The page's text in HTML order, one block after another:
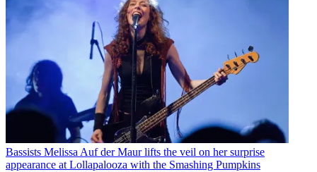
Bassists Melissa Auf der Maur lifts the veil on her surprise
appearance at Lollapalooza with the Smashing Pumpkins